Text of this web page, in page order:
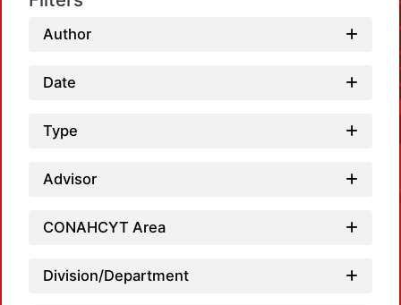
Author
Date
Type
Advisor
CONAHCYT Area
Division/Department